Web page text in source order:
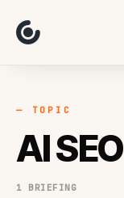
Focus
AI
Work
— TOPIC
AI SEO
1 BRIEFING